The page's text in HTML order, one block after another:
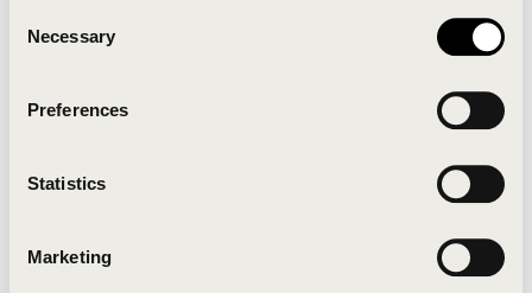
Selection
Necessary
Preferences
Statistics
Marketing
Click the button below to refresh the website. If the
issue persists, either try waiting a moment or
Clearing your browser cache may also help in some